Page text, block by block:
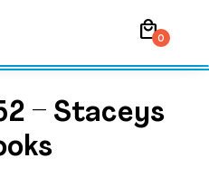
local_mall0
– Staceys